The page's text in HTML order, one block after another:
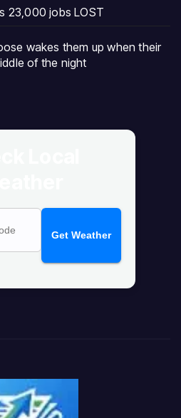
23,000 jobs LOST
wakes them up when their
of the night
Get Weather